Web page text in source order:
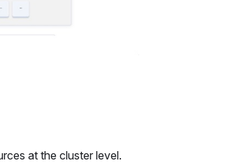
at the cluster level.